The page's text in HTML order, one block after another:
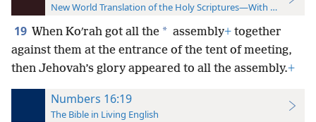
New World Translation of the Holy Scriptures—With References
19 When Koʹrah got all the * assembly+ together
against them at the entrance of the tent of meeting,
then Jehovah’s glory appeared to all the assembly.+
Numbers 16:19
The Bible in Living English